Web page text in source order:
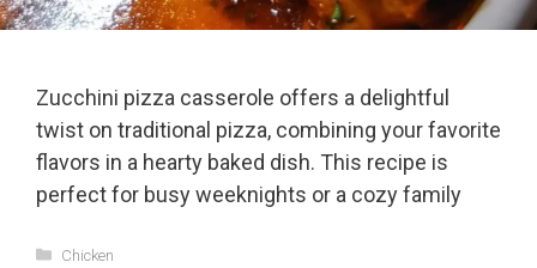
Zucchini pizza casserole offers a delightful
twist on traditional pizza, combining your favorite
flavors in a hearty baked dish. This recipe is
perfect for busy weeknights or a cozy family
Categories
Chicken